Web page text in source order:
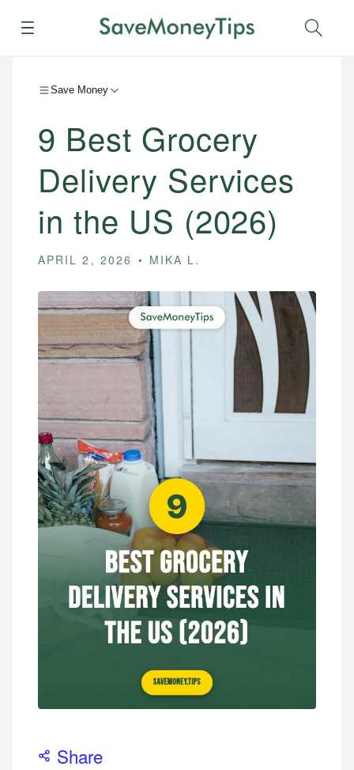
Menu
Save Money
9 Best Grocery
Delivery Services
in the US (2026)
APRIL 2, 2026 MIKA L.
Share